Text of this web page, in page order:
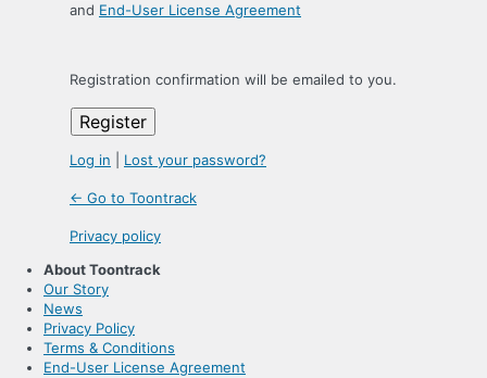
and End-User License Agreement
Registration confirmation will be emailed to you.
Log in Lost your password?
← Go to Toontrack
Privacy policy
About Toontrack
Our Story
News
Privacy Policy
Terms & Conditions
End-User License Agreement